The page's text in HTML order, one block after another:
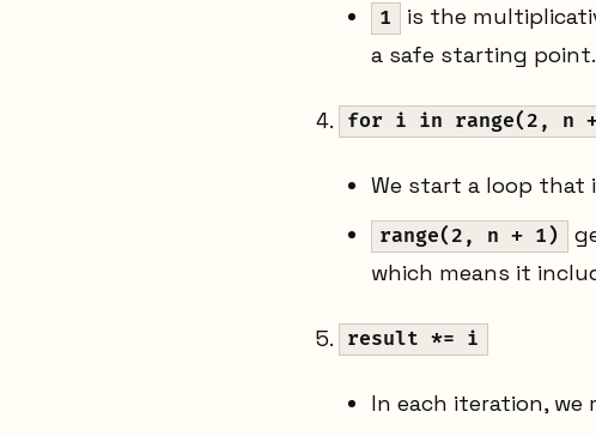
1
is the
a safe starting point.
for i in range(2, n
We start a loop that
range(2, n + 1)
which means it
result *= i
In each iteration,